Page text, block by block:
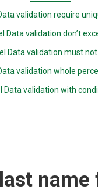
validation require
Data validation don’t
Data validation must
validation whole
Data validation with
name